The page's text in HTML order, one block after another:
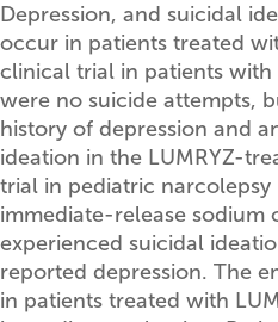
Depression, and suicidal
occur in patients treated
clinical trial in patients with
were no suicide attempts,
history of depression and
ideation in the LUMRYZ-
trial in pediatric narcolepsy
immediate-release sodium
experienced suicidal
reported depression. The
in patients treated with